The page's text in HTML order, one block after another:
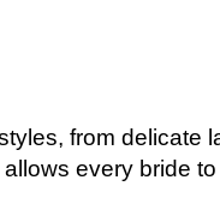
from delicate
every bride